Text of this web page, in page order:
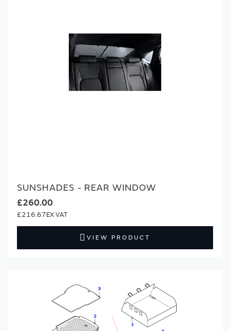
SUNSHADES - REAR WINDOW
£260.00
£216.67
VIEW PRODUCT